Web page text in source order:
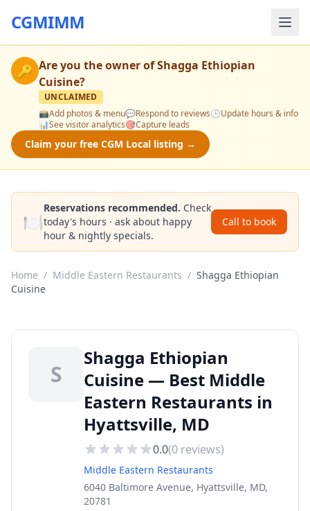
CGMIMM
🔑 Are you the owner ofShagga Ethiopian
Cuisine?
UNCLAIMED
📸Add photos & menu💬Respond to reviews🕒Update hours & info
📊See visitor analytics🎯Capture leads
Claim your free CGM Local listing →
🍽️
Reservations recommended. Check
today's hours · ask about happy
hour & nightly specials.
Call to book
Home / Middle Eastern Restaurants / Shagga Ethiopian
Cuisine
S
Shagga Ethiopian
Cuisine — Best Middle
Eastern Restaurants in
Hyattsville, MD
0.0(0 reviews)
Middle Eastern Restaurants
6040 Baltimore Avenue, Hyattsville, MD,
20781